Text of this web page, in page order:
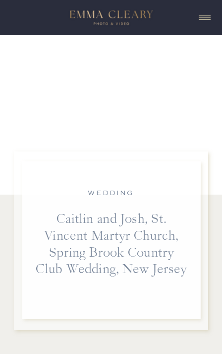
Caitlin and Josh, St.
Vincent Martyr Church,
Spring Brook Country
Club Wedding, New Jersey
WEDDING